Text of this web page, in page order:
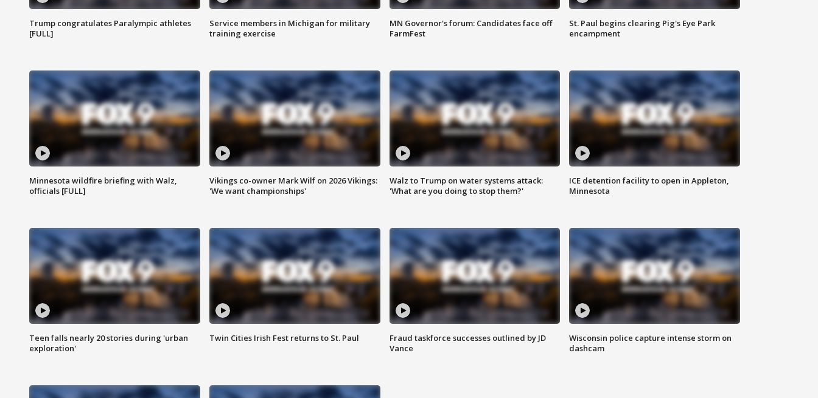
Trump congratulates Paralympic athletes
[FULL]
Service members in Michigan for military
training exercise
MN Governor's forum: Candidates face off
FarmFest
St. Paul begins clearing Pig's Eye Park
encampment
Minnesota wildfire briefing with Walz,
officials [FULL]
Vikings co-owner Mark Wilf on 2026 Vikings:
'We want championships'
Walz to Trump on water systems attack:
'What are you doing to stop them?'
ICE detention facility to open in Appleton,
Minnesota
Teen falls nearly 20 stories during 'urban
exploration'
Twin Cities Irish Fest returns to St. Paul
Fraud taskforce successes outlined by JD
Vance
Wisconsin police capture intense storm on
dashcam